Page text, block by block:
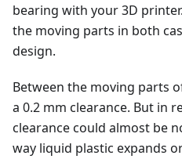
bearing with your 3D
the moving parts in both
design.
Between the moving parts
a 0.2 mm clearance. But in
clearance could almost be
way liquid plastic expands